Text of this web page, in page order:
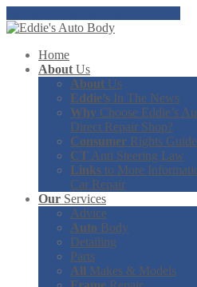
Home
About Us
About Us
Eddie’s In The News
Why Choose Eddie’s
Direct Repair Shop?
Consumer Rights
CT Anti Steering Law
Links to More
Car Repair
Our Services
Advice
Auto Body
Detailing
Parts
All Makes & Models